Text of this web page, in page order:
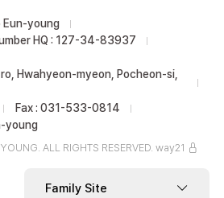
Eun-young
HQ : 127-34-83937
Hwahyeon-myeon, Pocheon-si,
Fax : 031-533-0814
young
ALL RIGHTS RESERVED. way21
Family Site